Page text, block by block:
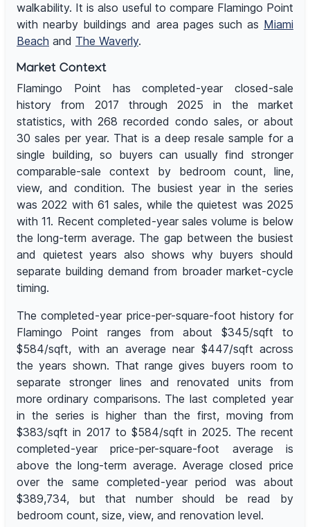
walkability. It is also useful to compare Flamingo Point
with nearby buildings and area pages such as Miami
Beach and The Waverly.
Market Context
Flamingo Point has completed-year closed-sale
history from 2017 through 2025 in the market
statistics, with 268 recorded condo sales, or about
30 sales per year. That is a deep resale sample for a
single building, so buyers can usually find stronger
comparable-sale context by bedroom count, line,
view, and condition. The busiest year in the series
was 2022 with 61 sales, while the quietest was 2025
with 11. Recent completed-year sales volume is below
the long-term average. The gap between the busiest
and quietest years also shows why buyers should
separate building demand from broader market-cycle
timing.
The completed-year price-per-square-foot history for
Flamingo Point ranges from about $345/sqft to
$584/sqft, with an average near $447/sqft across
the years shown. That range gives buyers room to
separate stronger lines and renovated units from
more ordinary comparisons. The last completed year
in the series is higher than the first, moving from
$383/sqft in 2017 to $584/sqft in 2025. The recent
completed-year price-per-square-foot average is
above the long-term average. Average closed price
over the same completed-year period was about
$389,734, but that number should be read by
bedroom count, size, view, and renovation level.